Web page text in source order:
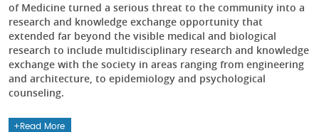
of Medicine turned a serious threat to the community into a
research and knowledge exchange opportunity that
extended far beyond the visible medical and biological
research to include multidisciplinary research and knowledge
exchange with the society in areas ranging from engineering
and architecture, to epidemiology and psychological
counseling.
Read More